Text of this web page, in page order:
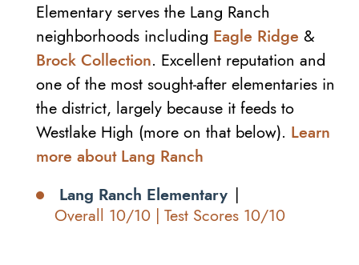
Elementary serves the Lang Ranch
neighborhoods including Eagle Ridge &
Brock Collection. Excellent reputation and
one of the most sought-after elementaries in
the district, largely because it feeds to
Westlake High (more on that below). Learn
more about Lang Ranch
Lang Ranch Elementary |
Overall 10/10 | Test Scores 10/10